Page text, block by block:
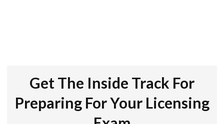
Get The Inside Track For
Preparing For Your Licensing